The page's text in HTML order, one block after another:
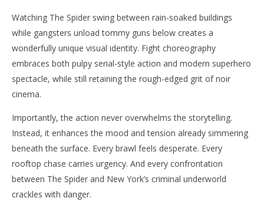
Watching The Spider swing between rain-soaked buildings
while gangsters unload tommy guns below creates a
wonderfully unique visual identity. Fight choreography
embraces both pulpy serial-style action and modern superhero
spectacle, while still retaining the rough-edged grit of noir
cinema.
Importantly, the action never overwhelms the storytelling.
Instead, it enhances the mood and tension already simmering
beneath the surface. Every brawl feels desperate. Every
rooftop chase carries urgency. And every confrontation
between The Spider and New York’s criminal underworld
crackles with danger.